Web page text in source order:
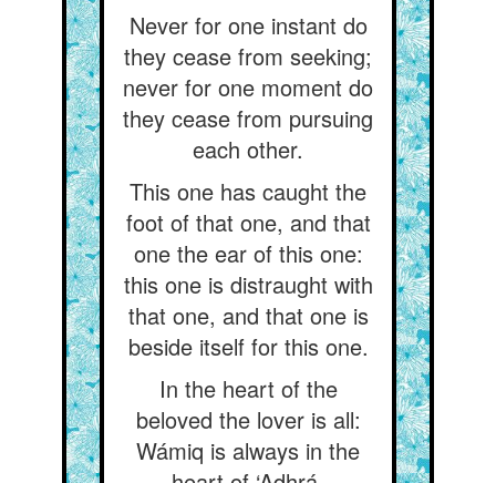
Never for one instant do
they cease from seeking;
never for one moment do
they cease from pursuing
each other.
This one has caught the
foot of that one, and that
one the ear of this one:
this one is distraught with
that one, and that one is
beside itself for this one.
In the heart of the
beloved the lover is all:
Wámiq is always in the